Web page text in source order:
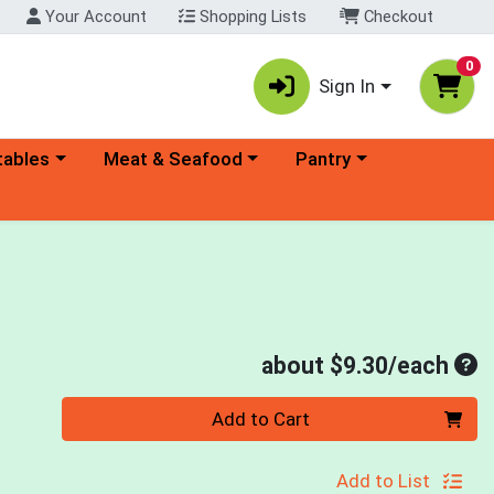
Your Account Shopping Lists Checkout
Sign In
0
menu Choose a category menu
Meat & Seafood Choose a category menu
Pantry
about $9.30/each
Add to Cart
Add to List